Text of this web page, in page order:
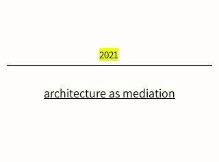
2021
architecture as mediation